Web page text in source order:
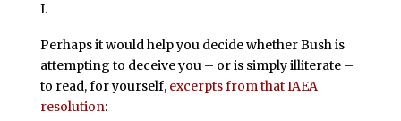
I.
Perhaps it would help you decide whether Bush is
attempting to deceive you – or is simply illiterate –
to read, for yourself, excerpts from that IAEA
resolution: